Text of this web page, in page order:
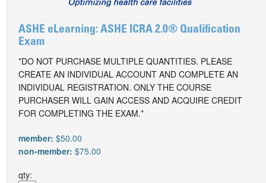
ASHE eLearning: ASHE ICRA 2.0® Qualification
Exam
*DO NOT PURCHASE MULTIPLE QUANTITIES. PLEASE
CREATE AN INDIVIDUAL ACCOUNT AND COMPLETE AN
INDIVIDUAL REGISTRATION. ONLY THE COURSE
PURCHASER WILL GAIN ACCESS AND ACQUIRE CREDIT
FOR COMPLETING THE EXAM.*
member:$50.00
non-member:$75.00
qty: